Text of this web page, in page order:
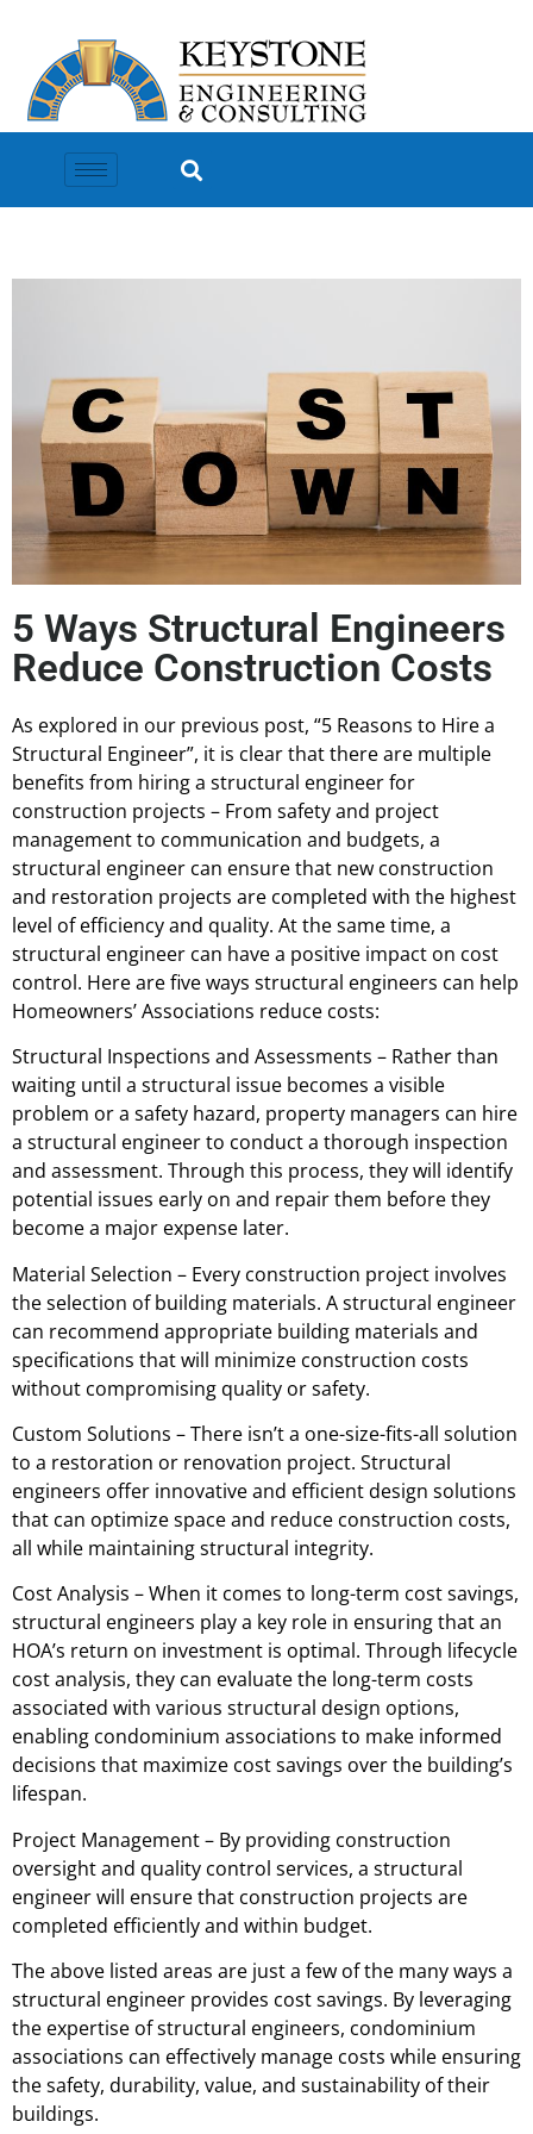
5 Ways Structural Engineers
Reduce Construction Costs
As explored in our previous post, “5 Reasons to Hire a
Structural Engineer”, it is clear that there are multiple
benefits from hiring a structural engineer for
construction projects – From safety and project
management to communication and budgets, a
structural engineer can ensure that new construction
and restoration projects are completed with the highest
level of efficiency and quality. At the same time, a
structural engineer can have a positive impact on cost
control. Here are five ways structural engineers can help
Homeowners’ Associations reduce costs:
Structural Inspections and Assessments – Rather than
waiting until a structural issue becomes a visible
problem or a safety hazard, property managers can hire
a structural engineer to conduct a thorough inspection
and assessment. Through this process, they will identify
potential issues early on and repair them before they
become a major expense later.
Material Selection – Every construction project involves
the selection of building materials. A structural engineer
can recommend appropriate building materials and
specifications that will minimize construction costs
without compromising quality or safety.
Custom Solutions – There isn’t a one-size-fits-all solution
to a restoration or renovation project. Structural
engineers offer innovative and efficient design solutions
that can optimize space and reduce construction costs,
all while maintaining structural integrity.
Cost Analysis – When it comes to long-term cost savings,
structural engineers play a key role in ensuring that an
HOA’s return on investment is optimal. Through lifecycle
cost analysis, they can evaluate the long-term costs
associated with various structural design options,
enabling condominium associations to make informed
decisions that maximize cost savings over the building’s
lifespan.
Project Management – By providing construction
oversight and quality control services, a structural
engineer will ensure that construction projects are
completed efficiently and within budget.
The above listed areas are just a few of the many ways a
structural engineer provides cost savings. By leveraging
the expertise of structural engineers, condominium
associations can effectively manage costs while ensuring
the safety, durability, value, and sustainability of their
buildings.